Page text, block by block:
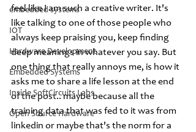
embedded systems
IOT
Hardware Development
Embedded Systems
Inside SoftCircuits Labs
Open Source Hardware
feel like I am such a creative writer. It's
like talking to one of those people who
always keep praising you, keep finding
deep meanings in whatever you say. But
one thing that really annoys me, is how it
asks me to share a life lesson at the end
of the post.. maybe because all the
training data that was fed to it was from
linkedin or maybe that's the norm for a